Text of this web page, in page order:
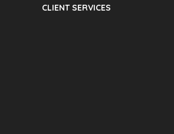
CLIENT SERVICES